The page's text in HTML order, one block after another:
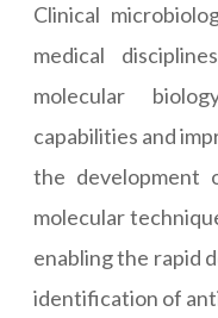
Clinical
medical
molecular
capabilities and
the development
molecular
enabling the rapid
identification of